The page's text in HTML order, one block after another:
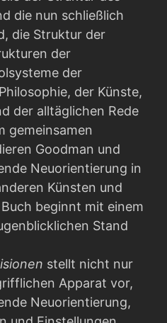
die nun schließlich
die Struktur der
der
der
der Künste,
der alltäglichen Rede
gemeinsamen
Goodman und
Neuorientierung in
Künsten und
beginnt mit einem
Stand
stellt nicht nur
Apparat vor,
Neuorientierung,